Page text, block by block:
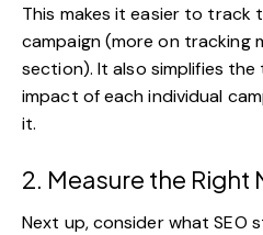
This makes it easier to
campaign (more on tracking
section). It also simplifies
impact of each individual
it.
2. Measure the Right
Next up, consider what SEO